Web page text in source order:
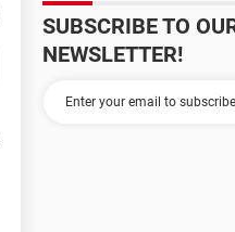
SUBSCRIBE TO
NEWSLETTER!